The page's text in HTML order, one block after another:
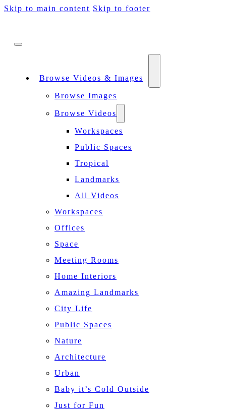
Skip to main content Skip to footer
Browse Videos & Images
Browse Images
Browse Videos
Workspaces
Public Spaces
Tropical
Landmarks
All Videos
Workspaces
Offices
Space
Meeting Rooms
Home Interiors
Amazing Landmarks
City Life
Public Spaces
Nature
Architecture
Urban
Baby it’s Cold Outside
Just for Fun